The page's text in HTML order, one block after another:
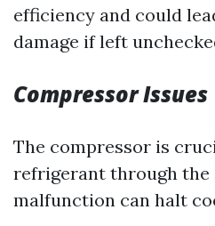
efficiency and could
damage if left
Compressor Issues
The compressor is
refrigerant through the
malfunction can halt